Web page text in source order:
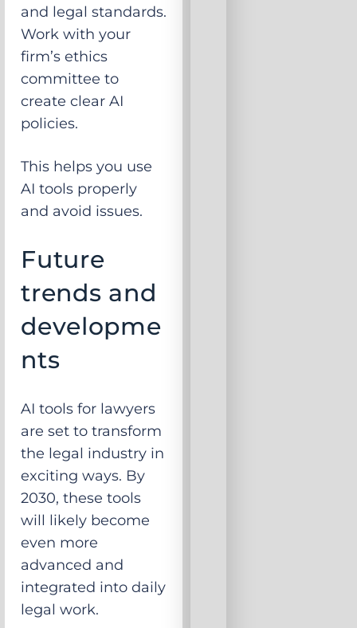
and legal standards.
Work with your
firm’s ethics
committee to
create clear AI
policies.
This helps you use
AI tools properly
and avoid issues.
Future
trends and
developme
nts
AI tools for lawyers
are set to transform
the legal industry in
exciting ways. By
2030, these tools
will likely become
even more
advanced and
integrated into daily
legal work.